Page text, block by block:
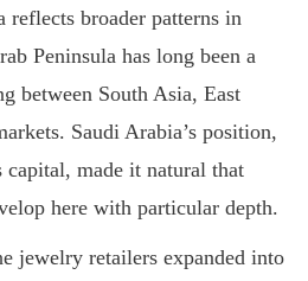
reflects broader patterns in
Peninsula has long been a
between South Asia, East
Saudi Arabia’s position,
capital, made it natural that
here with particular depth.
jewelry retailers expanded into